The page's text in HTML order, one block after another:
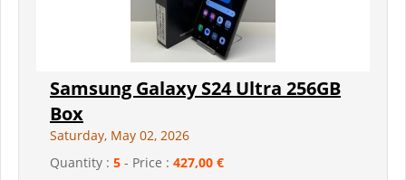
Samsung Galaxy S24 Ultra 256GB
Box
Saturday, May 02, 2026
Quantity : 5 - Price : 427,00 €